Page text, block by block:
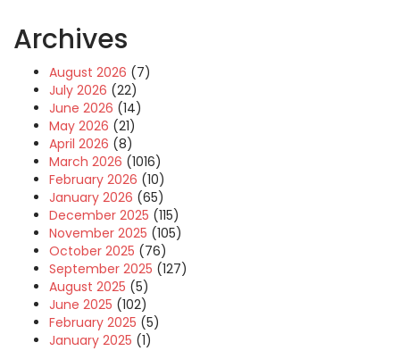
Archives
August 2026 (7)
July 2026 (22)
June 2026 (14)
May 2026 (21)
April 2026 (8)
March 2026 (1016)
February 2026 (10)
January 2026 (65)
December 2025 (115)
November 2025 (105)
October 2025 (76)
September 2025 (127)
August 2025 (5)
June 2025 (102)
February 2025 (5)
January 2025 (1)